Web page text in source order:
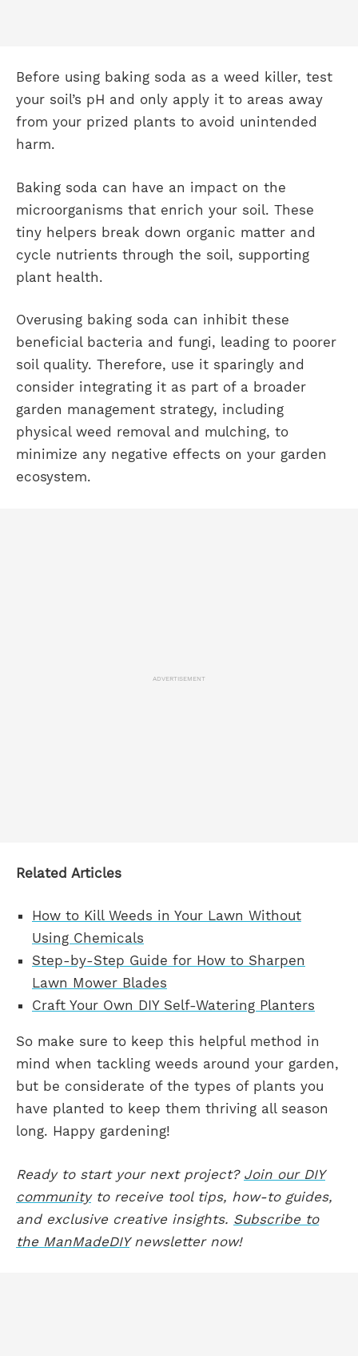
Before using baking soda as a weed killer, test
your soil’s pH and only apply it to areas away
from your prized plants to avoid unintended
harm.
Baking soda can have an impact on the
microorganisms that enrich your soil. These
tiny helpers break down organic matter and
cycle nutrients through the soil, supporting
plant health.
Overusing baking soda can inhibit these
beneficial bacteria and fungi, leading to poorer
soil quality. Therefore, use it sparingly and
consider integrating it as part of a broader
garden management strategy, including
physical weed removal and mulching, to
minimize any negative effects on your garden
ecosystem.
ADVERTISEMENT
Related Articles
How to Kill Weeds in Your Lawn Without
Using Chemicals
Step-by-Step Guide for How to Sharpen
Lawn Mower Blades
Craft Your Own DIY Self-Watering Planters
So make sure to keep this helpful method in
mind when tackling weeds around your garden,
but be considerate of the types of plants you
have planted to keep them thriving all season
long. Happy gardening!
Ready to start your next project? Join our DIY
communityto receive tool tips, how-to guides,
and exclusive creative insights. Subscribe to
the ManMadeDIYnewsletter now!